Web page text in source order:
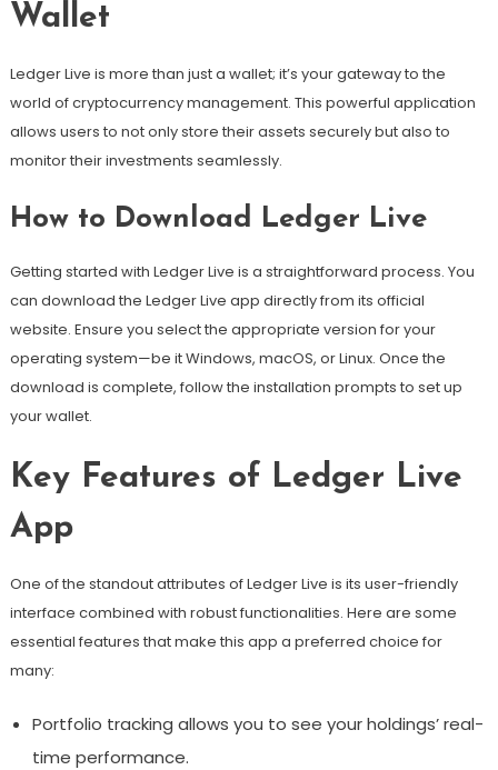
Wallet
Ledger Live is more than just a wallet; it’s your gateway to the
world of cryptocurrency management. This powerful application
allows users to not only store their assets securely but also to
monitor their investments seamlessly.
How to Download Ledger Live
Getting started with Ledger Live is a straightforward process. You
can download the Ledger Live app directly from its official
website. Ensure you select the appropriate version for your
operating system—be it Windows, macOS, or Linux. Once the
download is complete, follow the installation prompts to set up
your wallet.
Key Features of Ledger Live
App
One of the standout attributes of Ledger Live is its user-friendly
interface combined with robust functionalities. Here are some
essential features that make this app a preferred choice for
many:
Portfolio tracking allows you to see your holdings’ real-
time performance.